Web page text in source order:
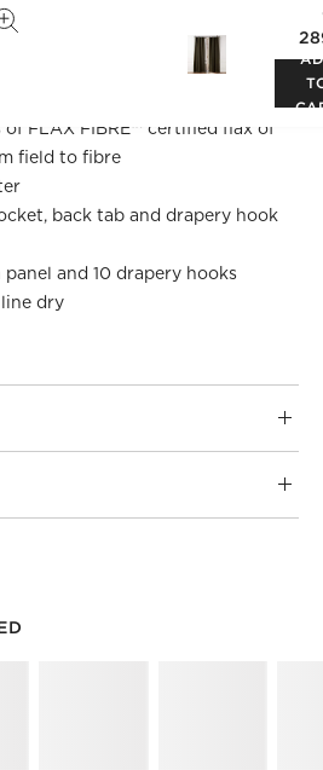
for a tailored look. Hangs
rod pocket or drapery hooks.
of FLAX FIBRE™ certified flax of
field to fibre
back tab and drapery hook
and 10 drapery hooks
dry
SKIPPED. UNDO.